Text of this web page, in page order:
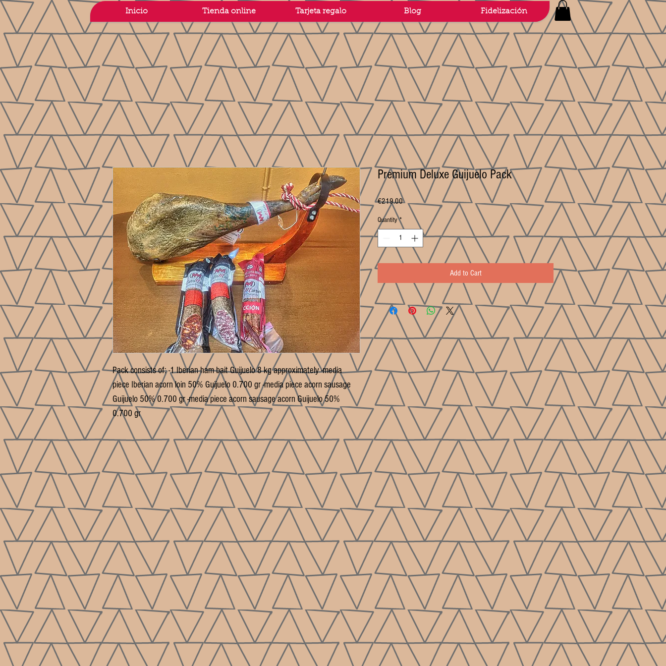
Inicio Tienda online Tarjeta regalo Blog Fidelización
Pack consists of: -1 Iberian ham bait Guijuelo 8 kg approximately -media
piece Iberian acorn loin 50% Guijuelo 0.700 gr -media piece acorn sausage
Guijuelo 50% 0.700 gr -media piece acorn sausage acorn Guijuelo 50%
0.700 gr
Premium Deluxe Guijuelo Pack
€219.00Price
Quantity *
Add to Cart